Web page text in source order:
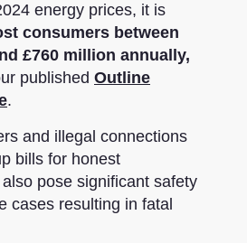
energy prices, it is
consumers between
£760 million annually,
published Outline
.
and illegal connections
bills for honest
pose significant safety
cases resulting in fatal